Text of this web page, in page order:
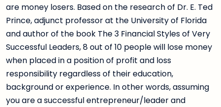
are money losers. Based on the research of Dr. E. Ted
Prince, adjunct professor at the University of Florida
and author of the book The 3 Financial Styles of Very
Successful Leaders, 8 out of 10 people will lose money
when placed in a position of profit and loss
responsibility regardless of their education,
background or experience. In other words, assuming
you are a successful entrepreneur/leader and